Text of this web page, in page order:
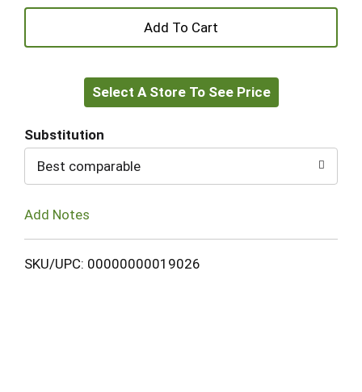
+
to
Select A Store To See Price
Substitution
Best comparable
Add Notes
SKU/UPC: 00000000019026